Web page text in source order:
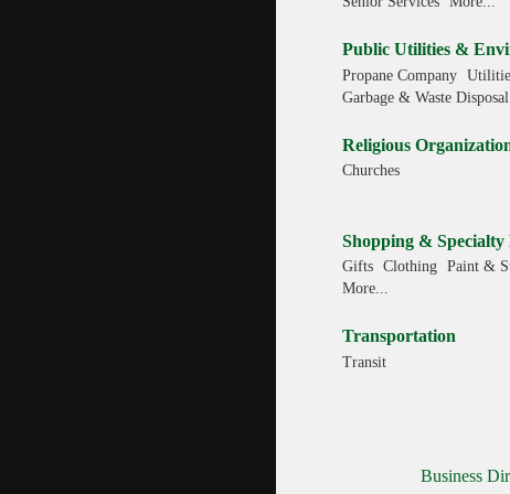
Public Utilities &
Propane Company
Garbage & Waste Disposal
Religious
Churches
Shopping & Specialty
Gifts Clothing Paint &
More...
Transportation
Transit
Business